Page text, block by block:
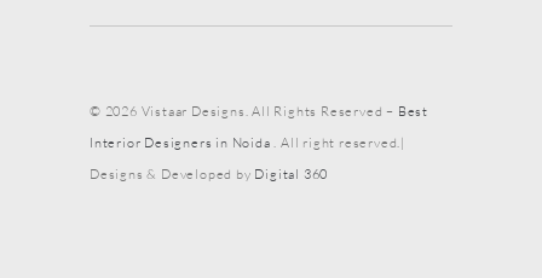
© 2026 Vistaar Designs. All Rights Reserved – Best
Interior Designers in Noida . All right reserved.|
Designs & Developed by Digital 360